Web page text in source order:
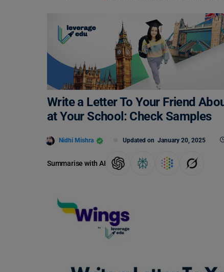
Write a Letter To Your Friend
at Your School: Check Samples
Nidhi Mishra Updated on January 20, 2025
Summarise with AI